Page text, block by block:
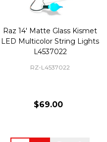
Raz 14' Matte Glass Kismet
LED Multicolor String Lights
L4537022
RZ-L4537022
$69.00